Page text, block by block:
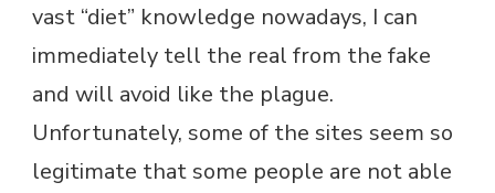
vast “diet” knowledge nowadays, I can
immediately tell the real from the fake
and will avoid like the plague.
Unfortunately, some of the sites seem so
legitimate that some people are not able